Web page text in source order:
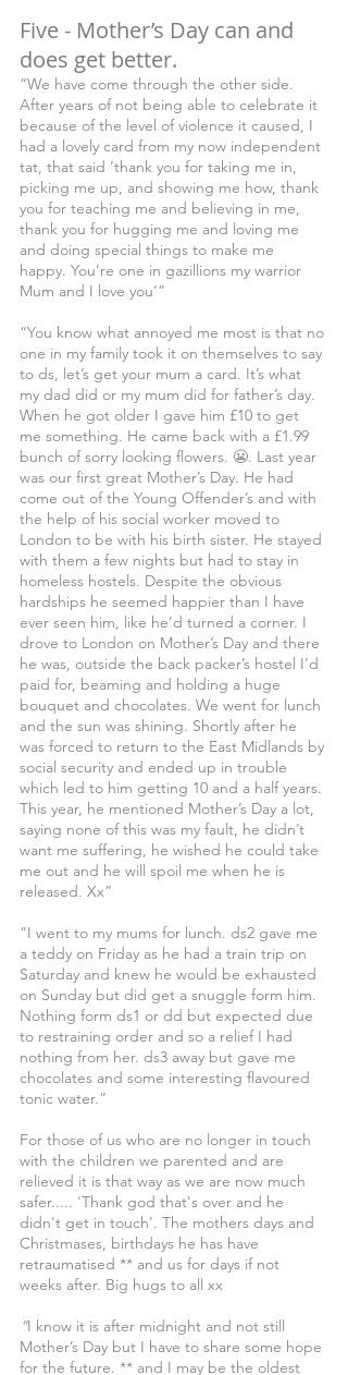
Five - Mother’s Day can and
does get better.
“We have come through the other side.
After years of not being able to celebrate it
because of the level of violence it caused, I
had a lovely card from my now independent
tat, that said ‘thank you for taking me in,
picking me up, and showing me how, thank
you for teaching me and believing in me,
thank you for hugging me and loving me
and doing special things to make me
happy. You’re one in gazillions my warrior
Mum and I love you’”
“You know what annoyed me most is that no
one in my family took it on themselves to say
to ds, let’s get your mum a card. It’s what
my dad did or my mum did for father’s day.
When he got older I gave him £10 to get
me something. He came back with a £1.99
bunch of sorry looking flowers. 😬. Last year
was our first great Mother’s Day. He had
come out of the Young Offender’s and with
the help of his social worker moved to
London to be with his birth sister. He stayed
with them a few nights but had to stay in
homeless hostels. Despite the obvious
hardships he seemed happier than I have
ever seen him, like he’d turned a corner. I
drove to London on Mother’s Day and there
he was, outside the back packer’s hostel I’d
paid for, beaming and holding a huge
bouquet and chocolates. We went for lunch
and the sun was shining. Shortly after he
was forced to return to the East Midlands by
social security and ended up in trouble
which led to him getting 10 and a half years.
This year, he mentioned Mother’s Day a lot,
saying none of this was my fault, he didn’t
want me suffering, he wished he could take
me out and he will spoil me when he is
released. Xx”
“I went to my mums for lunch. ds2 gave me
a teddy on Friday as he had a train trip on
Saturday and knew he would be exhausted
on Sunday but did get a snuggle form him.
Nothing form ds1 or dd but expected due
to restraining order and so a relief I had
nothing from her. ds3 away but gave me
chocolates and some interesting flavoured
tonic water.”
For those of us who are no longer in touch
with the children we parented and are
relieved it is that way as we are now much
safer..... 'Thank god that's over and he
didn't get in touch'. The mothers days and
Christmases, birthdays he has have
retraumatised ** and us for days if not
weeks after. Big hugs to all xx
“I know it is after midnight and not still
Mother’s Day but I have to share some hope
for the future. ** and I may be the oldest